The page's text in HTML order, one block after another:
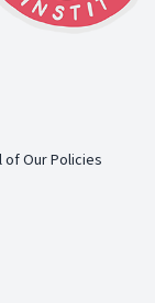
of Our Policies